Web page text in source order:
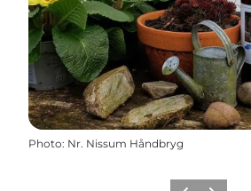
Photo: Nr. Nissum Håndbryg